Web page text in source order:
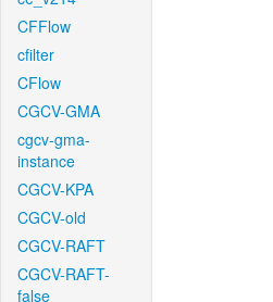
CFFlow
cfilter
CFlow
CGCV-GMA
cgcv-gma-
instance
CGCV-KPA
CGCV-old
CGCV-RAFT
CGCV-RAFT-
false